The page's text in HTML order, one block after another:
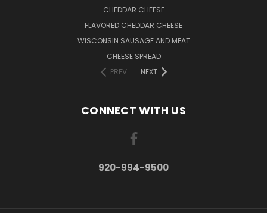
CHEDDAR CHEESE
FLAVORED CHEDDAR CHEESE
WISCONSIN SAUSAGE AND MEAT
CHEESE SPREAD
PREV
NEXT
CONNECT WITH US
920-994-9500